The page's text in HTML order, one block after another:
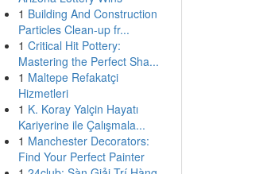
1 Building And Construction
Particles Clean-up fr...
1 Critical Hit Pottery:
Mastering the Perfect Sha...
1 Maltepe Refakatçi
Hizmetleri
1 K. Koray Yalçin Hayatı
Kariyerine ile Çalışmala...
1 Manchester Decorators:
Find Your Perfect Painter